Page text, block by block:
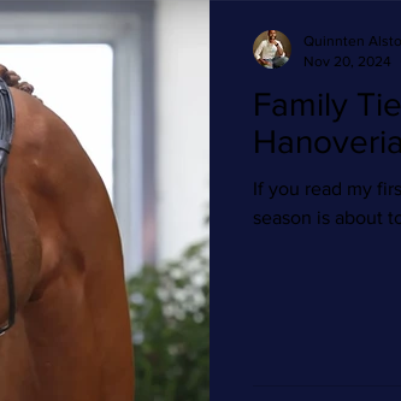
Family
If you read my
season is about
Quinnten
Nov 20, 2024